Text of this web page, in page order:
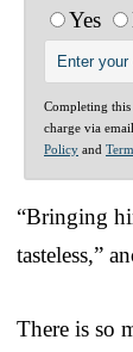
Yes
Completing this
charge via
Policy and
“Bringing
tasteless,”
There is so